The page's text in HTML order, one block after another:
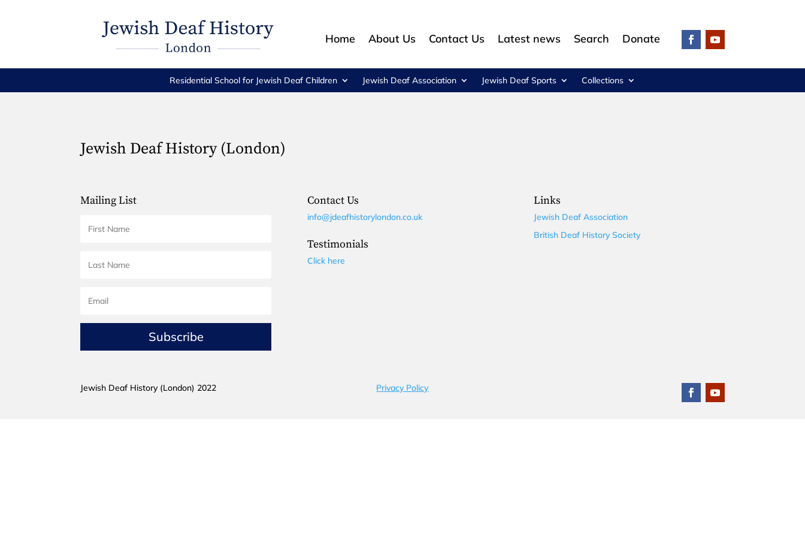
Home About Us Contact Us Latest news Search Donate
Residential School for Jewish Deaf Children Jewish Deaf Association Jewish Deaf Sports Collections
Jewish Deaf History (London)
Mailing List
Subscribe
Contact Us
info@jdeafhistorylondon.co.uk
Testimonials
Click here
Links
Jewish Deaf Association
British Deaf History Society
Jewish Deaf History (London) 2022 Privacy Policy